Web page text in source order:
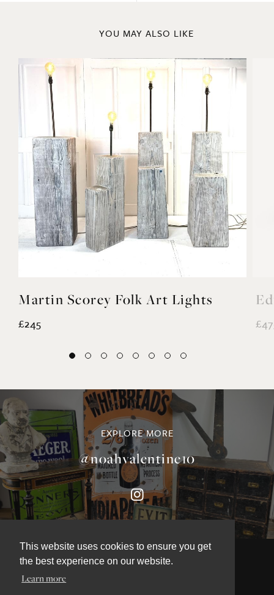
This website uses cookies to ensure you get
the best experience on our website.
Learn more
YOU MAY ALSO LIKE
Martin Scorey Folk Art Lights
£245
EXPLORE MORE
@noahvalentine10